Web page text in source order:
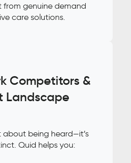
from genuine demand
care solutions.
Competitors &
Landscape
about being heard—it’s
Quid helps you: